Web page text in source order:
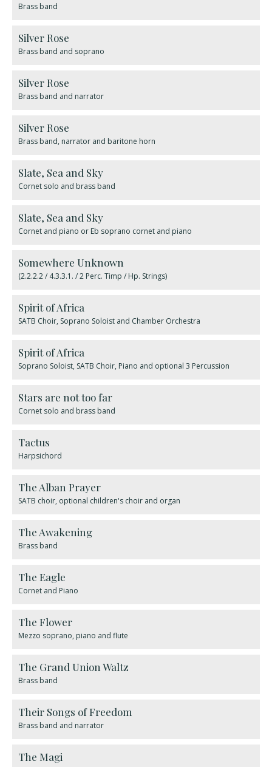
Brass band
Silver Rose
Brass band and soprano
Silver Rose
Brass band and narrator
Silver Rose
Brass band, narrator and baritone horn
​Slate, Sea and Sky
Cornet solo and brass band
Slate, Sea and Sky
Cornet and piano or Eb soprano cornet and piano
Somewhere Unknown
(2.2.2.2 / 4.3.3.1. / 2 Perc. Timp / Hp. Strings)
Spirit of Africa
SATB Choir, Soprano Soloist and Chamber Orchestra
Spirit of Africa
Soprano Soloist, SATB Choir, Piano and optional 3 Percussion
Stars are not too far
Cornet solo and brass band
Tactus
Harpsichord
The Alban Prayer
SATB choir, optional children's choir and organ
The Awakening
Brass band
The Eagle
Cornet and Piano
The Flower
Mezzo soprano, piano and flute
The Grand Union Waltz
Brass band
​Their Songs of Freedom
Brass band and narrator
The Magi